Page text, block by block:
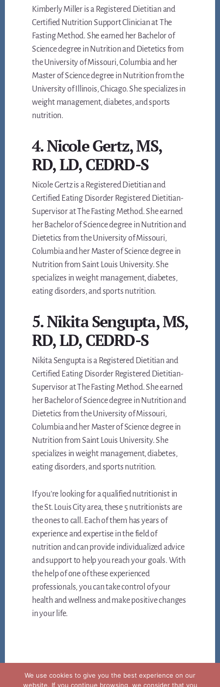
Kimberly Miller is a Registered Dietitian and
Certified Nutrition Support Clinician at The
Fasting Method. She earned her Bachelor of
Science degree in Nutrition and Dietetics from
the University of Missouri, Columbia and her
Master of Science degree in Nutrition from the
University of Illinois, Chicago. She specializes in
weight management, diabetes, and sports
nutrition.
4. Nicole Gertz, MS,
RD, LD, CEDRD-S
Nicole Gertz is a Registered Dietitian and
Certified Eating Disorder Registered Dietitian-
Supervisor at The Fasting Method. She earned
her Bachelor of Science degree in Nutrition and
Dietetics from the University of Missouri,
Columbia and her Master of Science degree in
Nutrition from Saint Louis University. She
specializes in weight management, diabetes,
eating disorders, and sports nutrition.
5. Nikita Sengupta, MS,
RD, LD, CEDRD-S
Nikita Sengupta is a Registered Dietitian and
Certified Eating Disorder Registered Dietitian-
Supervisor at The Fasting Method. She earned
her Bachelor of Science degree in Nutrition and
Dietetics from the University of Missouri,
Columbia and her Master of Science degree in
Nutrition from Saint Louis University. She
specializes in weight management, diabetes,
eating disorders, and sports nutrition.
If you’re looking for a qualified nutritionist in
the St. Louis City area, these 5 nutritionists are
the ones to call. Each of them has years of
experience and expertise in the field of
nutrition and can provide individualized advice
and support to help you reach your goals. With
the help of one of these experienced
professionals, you can take control of your
health and wellness and make positive changes
in your life.
We use cookies to give you the best experience on our
website. If you continue browsing, we consider that you